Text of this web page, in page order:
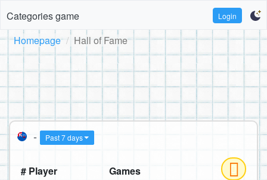
Categories game Login
Homepage Hall of Fame
- Past 7 days
# Player Games